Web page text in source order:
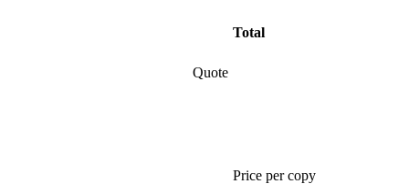
Quote
Total
Price per copy